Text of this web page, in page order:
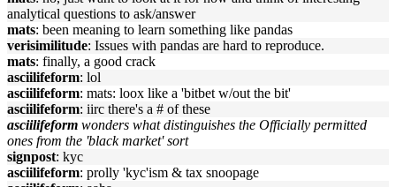
analytical questions to ask/answer
mats: been meaning to learn something like pandas
verisimilitude: Issues with pandas are hard to reproduce.
mats: finally, a good crack
asciilifeform: lol
asciilifeform: mats: loox like a 'bitbet w/out the bit'
asciilifeform: iirc there's a # of these
asciilifeform wonders what distinguishes the Officially permitted
ones from the 'black market' sort
signpost: kyc
asciilifeform: prolly 'kyc'ism & tax snoopage